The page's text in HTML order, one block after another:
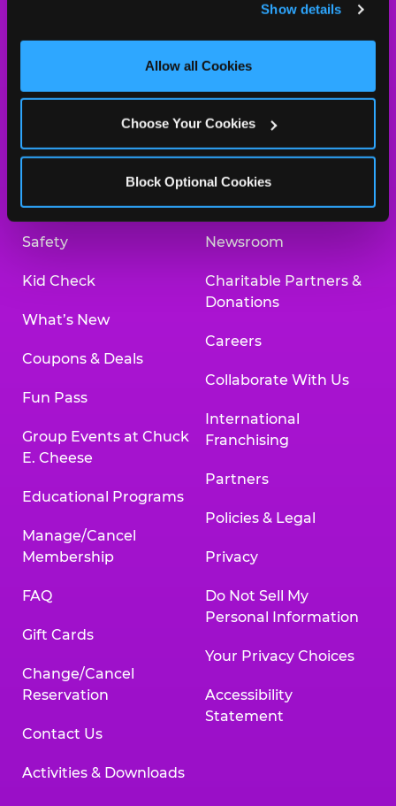
and measure and target content and ads, here and on
third party sites. Click ‘Allow All Cookies’ to use this
site with all cookies enabled, or click ‘Block Optional
Show details
Allow all Cookies
Choose Your Cookies
Block Optional Cookies
Kids Birthday Parties
Trampoline Zone
Safety
Kid Check
What’s New
Coupons & Deals
Fun Pass
Group Events at Chuck
E. Cheese
Educational Programs
Manage/Cancel
Membership
FAQ
Gift Cards
Change/Cancel
Reservation
Contact Us
Activities & Downloads
Merchandise
Our History
Investor Relations
Newsroom
Charitable Partners &
Donations
Careers
Collaborate With Us
International
Franchising
Partners
Policies & Legal
Privacy
Do Not Sell My
Personal Information
Your Privacy Choices
Accessibility
Statement